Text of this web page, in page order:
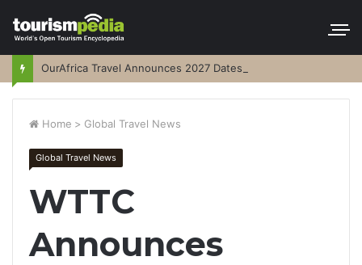
OurAfrica Travel Announces 2027 Dates
Home > Global Travel News
Global Travel News
WTTC
Announces